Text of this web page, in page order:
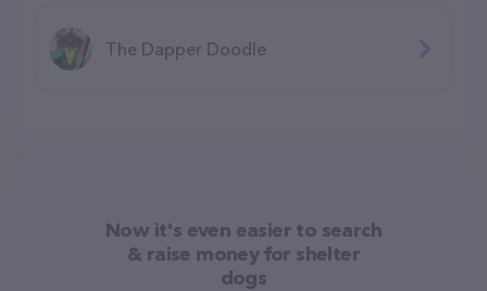
The Dapper Doodle
Now it's even easier to search
& raise money for shelter
dogs